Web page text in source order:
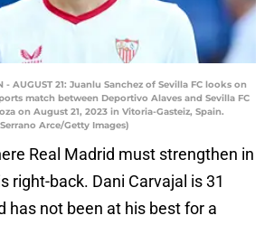
- AUGUST 21: Juanlu Sanchez of Sevilla FC looks on
match between Deportivo Alaves and Sevilla FC
on August 21, 2023 in Vitoria-Gasteiz, Spain.
Arce/Getty Images)
Real Madrid must strengthen in
right-back. Dani Carvajal is 31
has not been at his best for a